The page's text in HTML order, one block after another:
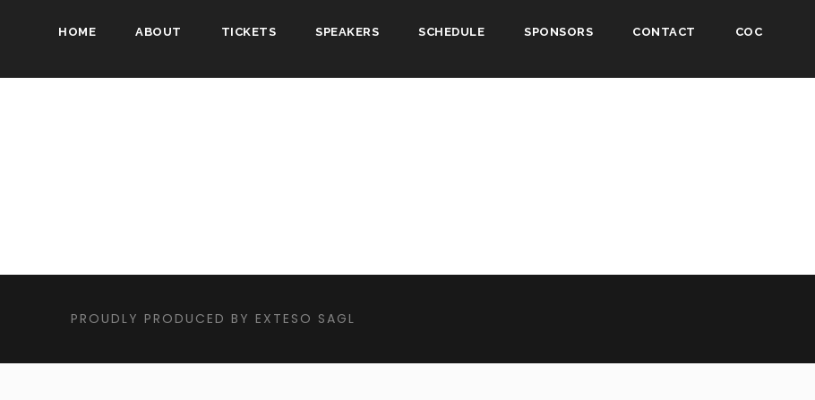
HOME ABOUT TICKETS SPEAKERS SCHEDULE SPONSORS CONTACT COC
PROUDLY PRODUCED BY EXTESO SAGL